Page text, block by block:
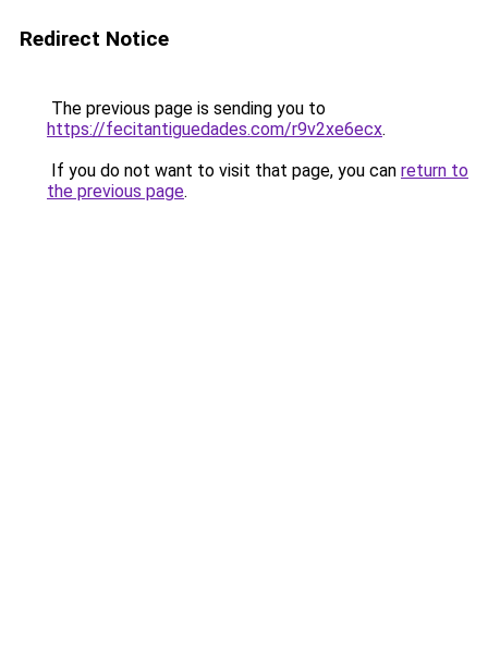
Redirect Notice
The previous page is sending you to
https://fecitantiguedades.com/r9v2xe6ecx.
If you do not want to visit that page, you can return to
the previous page.